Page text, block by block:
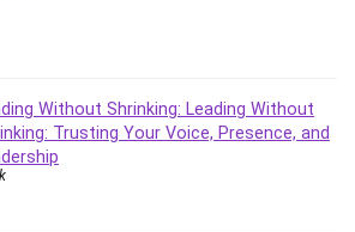
Without Shrinking: Leading Without
Trusting Your Voice, Presence, and